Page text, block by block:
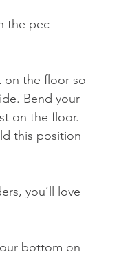
the pec
Bend your
on the floor.
this position
you’ll love